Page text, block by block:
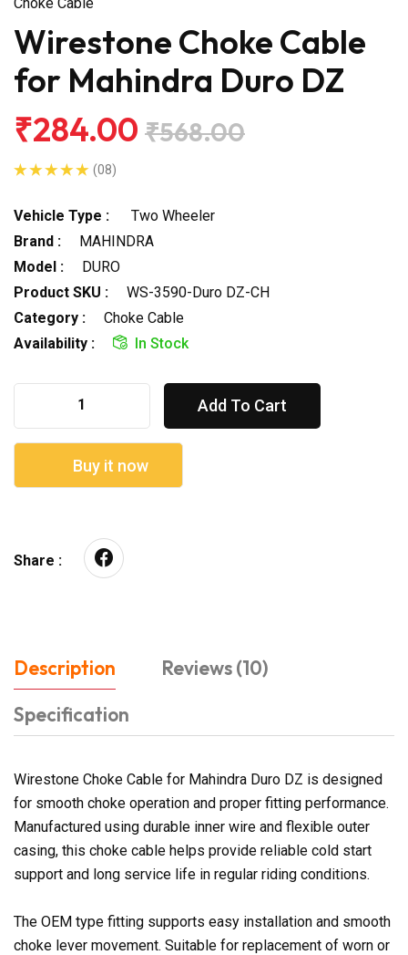
Wirestone Choke Cable
for Mahindra Duro DZ
₹284.00 ₹568.00
(08)
Vehicle Type :
Two Wheeler
Brand :
MAHINDRA
Model :
DURO
Product SKU :
WS-3590-Duro DZ-CH
Category :
Choke Cable
Availability :
In Stock
Add To Cart
Buy it now
Share :
Description
Reviews (10)
Specification
Wirestone Choke Cable for Mahindra Duro DZ is designed
for smooth choke operation and proper fitting performance.
Manufactured using durable inner wire and flexible outer
casing, this choke cable helps provide reliable cold start
support and long service life in regular riding conditions.
The OEM type fitting supports easy installation and smooth
choke lever movement. Suitable for replacement of worn or